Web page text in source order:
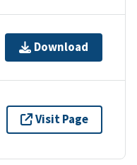
Download
Visit Page